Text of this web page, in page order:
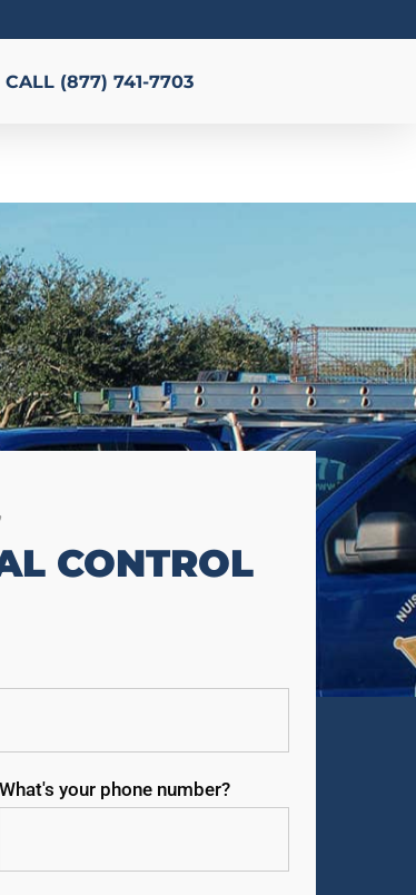
CALL (877) 741-7703
CONTROL
What's your phone number?